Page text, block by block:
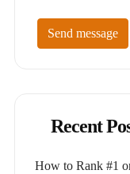
Send message
Recent
How to Rank #1